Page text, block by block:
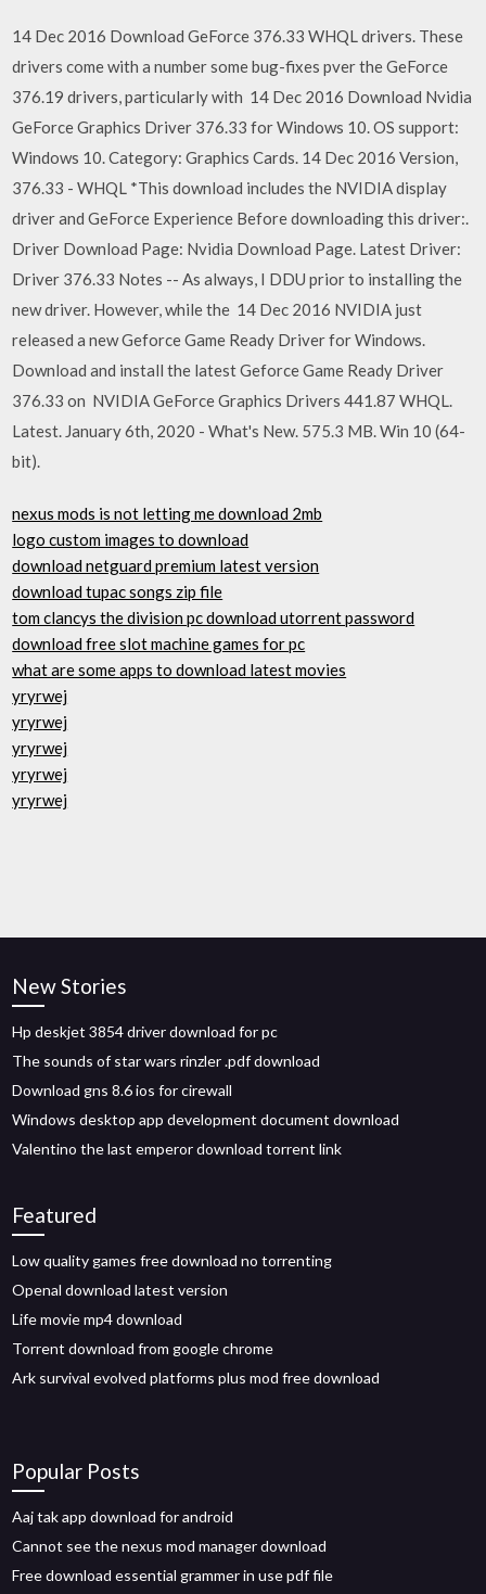
14 Dec 2016 Download GeForce 376.33 WHQL drivers. These
drivers come with a number some bug-fixes pver the GeForce
376.19 drivers, particularly with 14 Dec 2016 Download Nvidia
GeForce Graphics Driver 376.33 for Windows 10. OS support:
Windows 10. Category: Graphics Cards. 14 Dec 2016 Version,
376.33 - WHQL *This download includes the NVIDIA display
driver and GeForce Experience Before downloading this driver:.
Driver Download Page: Nvidia Download Page. Latest Driver:
Driver 376.33 Notes -- As always, I DDU prior to installing the
new driver. However, while the 14 Dec 2016 NVIDIA just
released a new Geforce Game Ready Driver for Windows.
Download and install the latest Geforce Game Ready Driver
376.33 on NVIDIA GeForce Graphics Drivers 441.87 WHQL.
Latest. January 6th, 2020 - What's New. 575.3 MB. Win 10 (64-
bit).
nexus mods is not letting me download 2mb
logo custom images to download
download netguard premium latest version
download tupac songs zip file
tom clancys the division pc download utorrent password
download free slot machine games for pc
what are some apps to download latest movies
yryrwej
yryrwej
yryrwej
yryrwej
yryrwej
New Stories
Hp deskjet 3854 driver download for pc
The sounds of star wars rinzler .pdf download
Download gns 8.6 ios for cirewall
Windows desktop app development document download
Valentino the last emperor download torrent link
Featured
Low quality games free download no torrenting
Openal download latest version
Life movie mp4 download
Torrent download from google chrome
Ark survival evolved platforms plus mod free download
Popular Posts
Aaj tak app download for android
Cannot see the nexus mod manager download
Free download essential grammer in use pdf file